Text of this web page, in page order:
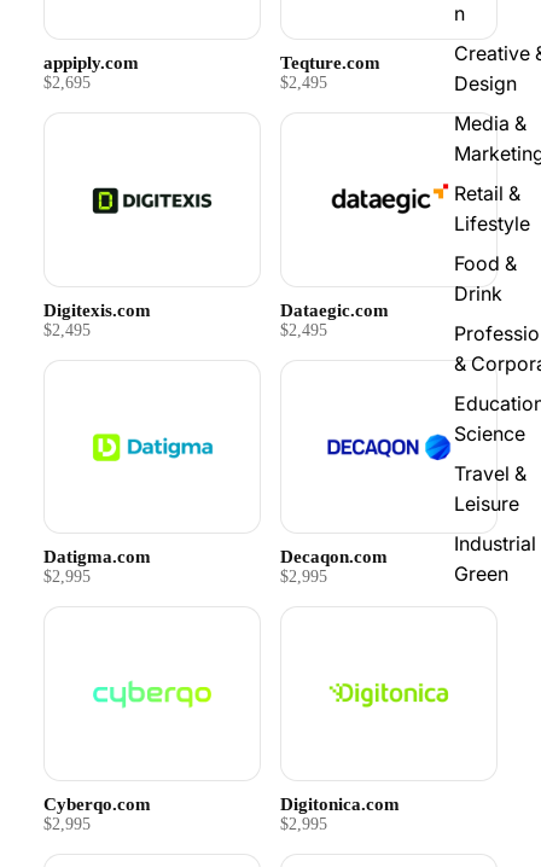
n
Creative
Design
Media &
Retail &
Lifestyle
Food &
Drink
&
Science
Travel &
Leisure
Industrial
Green
appiply.com
$2,695
Teqture.com
$2,495
Digitexis.com
$2,495
Dataegic.com
$2,495
Datigma.com
$2,995
Decaqon.com
$2,995
Cyberqo.com
$2,995
Digitonica.com
$2,995